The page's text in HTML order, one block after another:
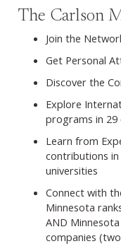
The Carlson
Join the
Get Personal
Discover the
Explore
programs in 29
Learn from
contributions in
universities
Connect with
Minnesota
AND
companies